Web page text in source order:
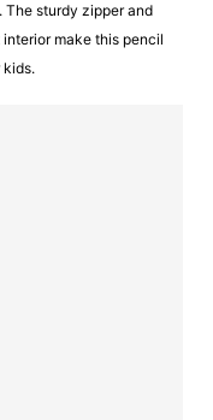
The sturdy zipper and
make this pencil
kids.